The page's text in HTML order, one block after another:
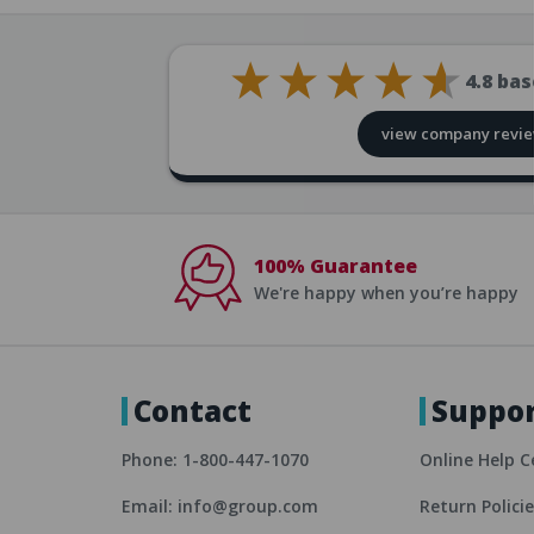
4.8
view company
100% Guarantee
We're happy when you’re happy
Contact
Phone: 1-800-447-1070
Email: info@group.com
Online Help
Return